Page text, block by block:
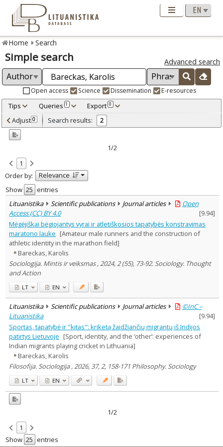
Home Search
Simple search Advanced search
Open access Science Dissemination E-resources
Tips Queries 1 Export 0
Adjusted by criteria 0
Year
Refine
Open access
Scientific publications 2
Document Type:
Journal articles 2
Subject area:
Sociology 2
Text language
Country of publication
Historical periods
Lithuanian place names
Journal
Adjust 0 Search results: 2
1/2
1
Order by:
Relevance
Show
entries
Lituanistika
Scientific publications Journal articles
Open
Access (CC) BY 4.0
[9.94]
Mėgėjiškai bėgiojantys vyrai ir atletiškosios tapatybės konstravimas
maratono lauke [Amateur male runners and the construction of
athletic identity in the marathon field]
Bareckas, Karolis
Sociologija. Mintis ir veiksmas , 2024, 2 (55), 73-92. Sociology. Thought
and Action
LT EN
Lituanistika Scientific publications Journal articles
©InC –
Lituanistika
[9.94]
Sportas, tapatybė ir "kitas": kriketą žaidžiančių migrantų iš Indijos
patirtys Lietuvoje [Sport, identity, and the ‘other’: experiences of
Indian migrants playing cricket in Lithuania]
Bareckas, Karolis
Filosofija. Sociologija , 2026, 37, 2, 158-171 Philosophy. Sociology
LT EN
1/2
1
Show
entries